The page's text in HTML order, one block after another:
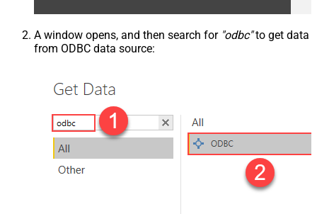
A window opens, and then search for "odbc"to get data
from ODBC data source: